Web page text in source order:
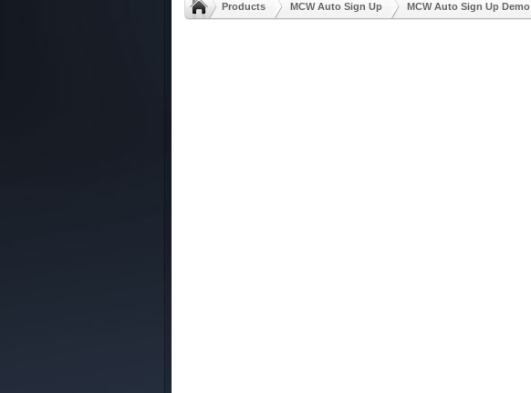
Products MCW Auto Sign Up MCW Auto Sign Up Demo